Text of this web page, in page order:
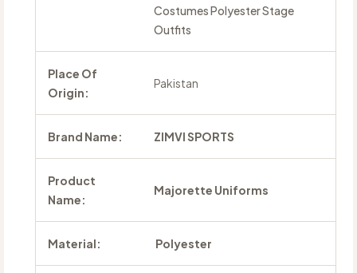
Costumes Polyester Stage
Outfits
Place Of
Origin:
Pakistan
Brand Name: ZIMVI SPORTS
Product
Name:
Majorette Uniforms
Material: Polyester